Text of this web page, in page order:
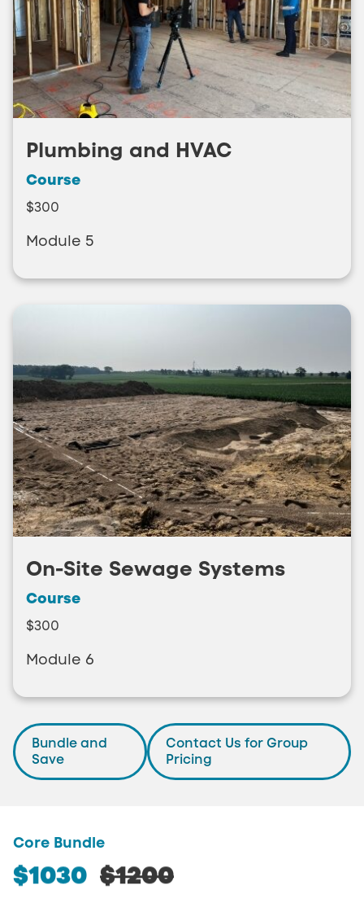
Plumbing and HVAC
Course
$300
Module 5
On-Site Sewage Systems
Course
$300
Module 6
Bundle and
Save
Contact Us for Group
Pricing
Core Bundle
$1030 $1200